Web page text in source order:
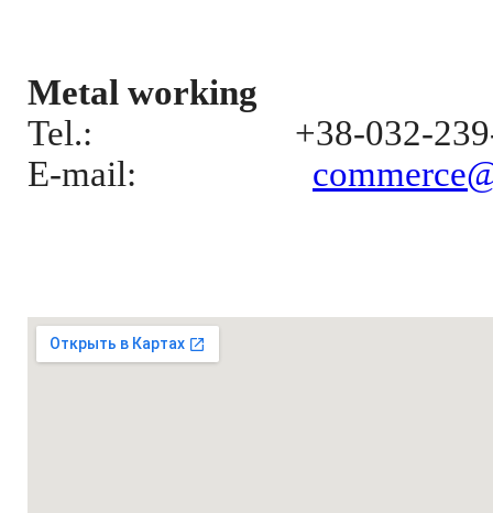
Metal working
Tel.:
+38-032-
E-mail: